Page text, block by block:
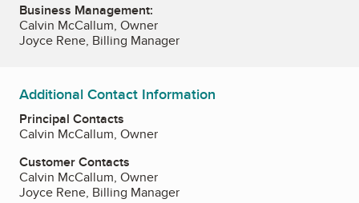
Business Management:
Calvin McCallum, Owner
Joyce Rene, Billing Manager
Additional Contact Information
Principal Contacts
Calvin McCallum, Owner
Customer Contacts
Calvin McCallum, Owner
Joyce Rene, Billing Manager